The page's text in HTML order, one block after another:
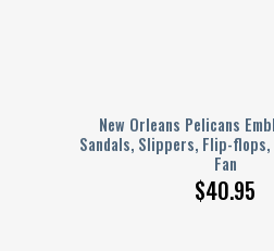
New Orleans Pelicans
Sandals, Slippers, Flip-
Fan
$40.95